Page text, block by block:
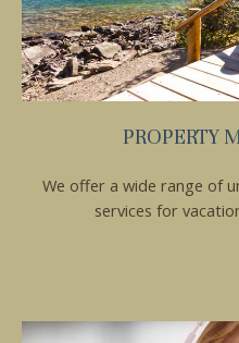
PROPERTY
We offer a wide range of
services for